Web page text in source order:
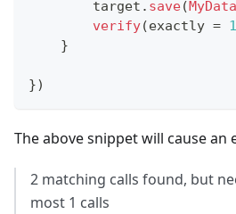
        target
. save(
verify(exactly = 1
}
})
The above snippet will cause an
2 matching calls found, but
most 1 calls